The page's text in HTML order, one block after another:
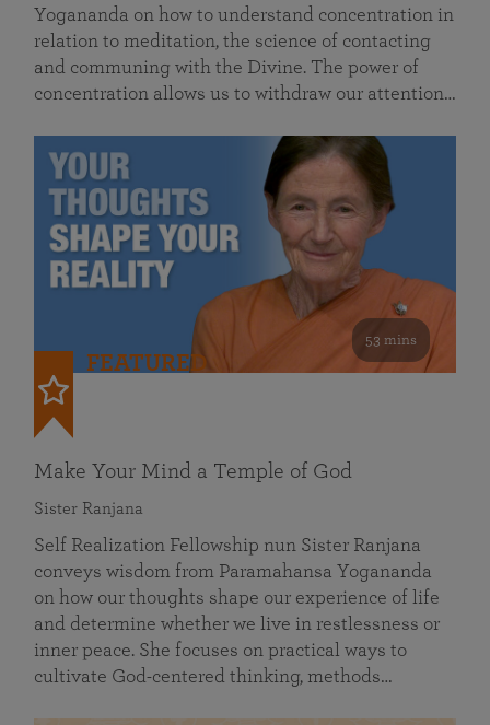
Yogananda on how to understand concentration in
relation to meditation, the science of contacting
and communing with the Divine. The power of
concentration allows us to withdraw our attention…
53 mins
FEATURED
Make Your Mind a Temple of God
Sister Ranjana
Self Realization Fellowship nun Sister Ranjana
conveys wisdom from Paramahansa Yogananda
on how our thoughts shape our experience of life
and determine whether we live in restlessness or
inner peace. She focuses on practical ways to
cultivate God-centered thinking, methods…